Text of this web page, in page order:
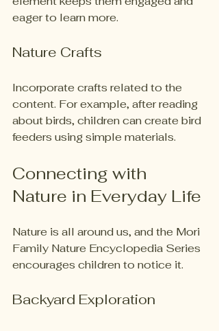
eager to learn more.
Nature Crafts
Incorporate crafts related to the
content. For example, after reading
about birds, children can create bird
feeders using simple materials.
Connecting with
Nature in Everyday Life
Nature is all around us, and the Mori
Family Nature Encyclopedia Series
encourages children to notice it.
Backyard Exploration